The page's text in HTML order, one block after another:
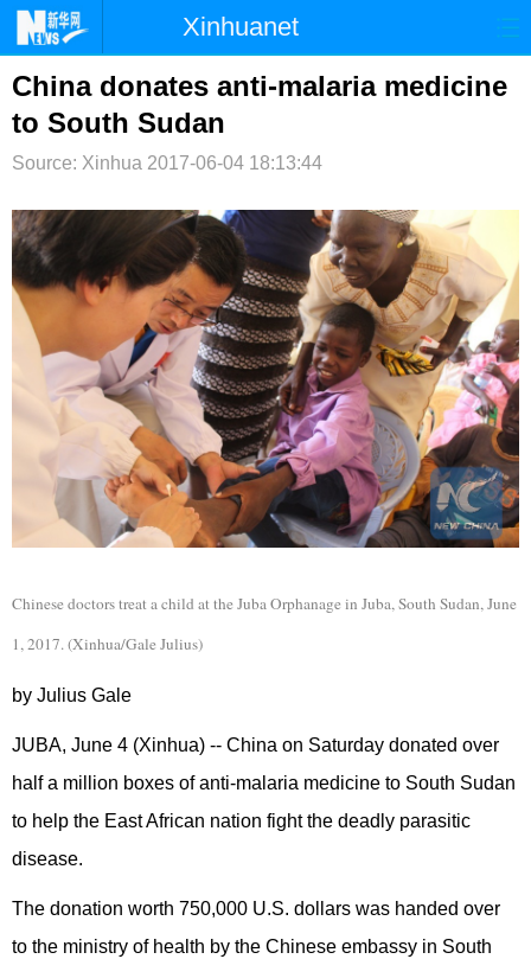
Xinhuanet
首页 时政 国际 港澳
台湾 财经
纪检 体育 科技
文娱 图片 视频 论坛
博客 微博
China donates anti-malaria medicine
to South Sudan
Source: Xinhua 2017-06-04 18:13:44
Chinese doctors treat a child at the Juba Orphanage in Juba, South Sudan, June
1, 2017. (Xinhua/Gale Julius)
by Julius Gale
JUBA, June 4 (Xinhua) -- China on Saturday donated over
half a million boxes of anti-malaria medicine to South Sudan
to help the East African nation fight the deadly parasitic
disease.
The donation worth 750,000 U.S. dollars was handed over
to the ministry of health by the Chinese embassy in South